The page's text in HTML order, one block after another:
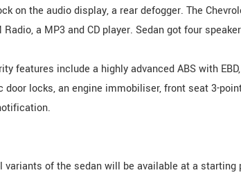
on the audio display, a rear defogger. The
Radio, a MP3 and CD player. Sedan got four
features include a highly advanced ABS with
door locks, an engine immobiliser, front seat 3-
variants of the sedan will be available at a